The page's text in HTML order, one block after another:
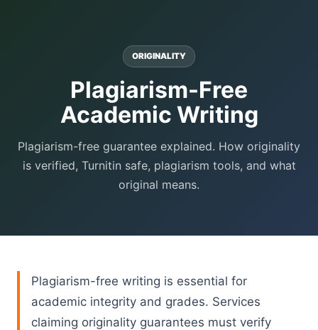
ORIGINALITY
Plagiarism-Free
Academic Writing
Plagiarism-free guarantee explained. How originality
is verified, Turnitin safe, plagiarism tools, and what
original means.
Plagiarism-free writing is essential for
academic integrity and grades. Services
claiming originality guarantees must verify